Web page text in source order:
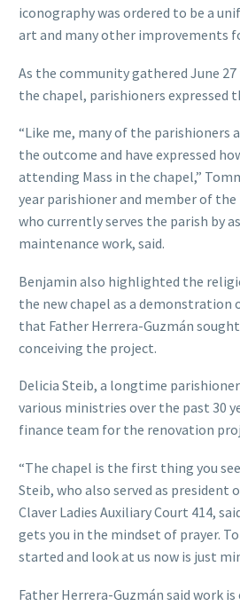
iconography was ordered to be a
art and many other improvements
As the community gathered June
the chapel, parishioners expressed
“Like me, many of the parishioners
the outcome and have expressed
attending Mass in the chapel,”
year parishioner and member of
who currently serves the parish by
maintenance work, said.
Benjamin also highlighted the
the new chapel as a demonstration
that Father Herrera-Guzmán
conceiving the project.
Delicia Steib, a longtime
various ministries over the past 30
finance team for the renovation
“The chapel is the first thing you
Steib, who also served as
Claver Ladies Auxiliary Court 414,
gets you in the mindset of prayer.
started and look at us now is just
Father Herrera-Guzmán said work